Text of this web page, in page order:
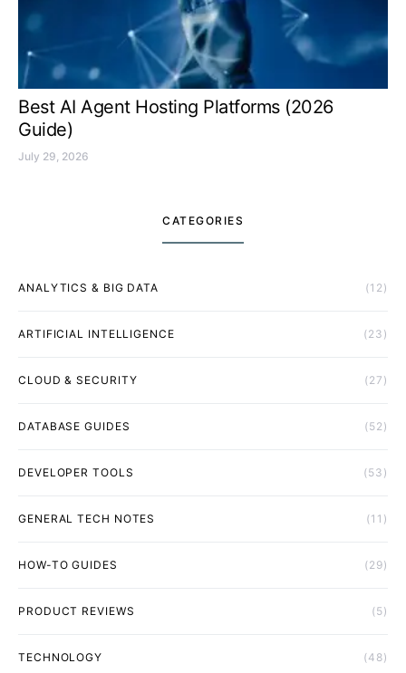
Best AI Agent Hosting Platforms (2026
Guide)
July 29, 2026
CATEGORIES
ANALYTICS & BIG DATA (12)
ARTIFICIAL INTELLIGENCE (23)
CLOUD & SECURITY (27)
DATABASE GUIDES (52)
DEVELOPER TOOLS (53)
GENERAL TECH NOTES (11)
HOW-TO GUIDES (29)
PRODUCT REVIEWS (5)
TECHNOLOGY (48)